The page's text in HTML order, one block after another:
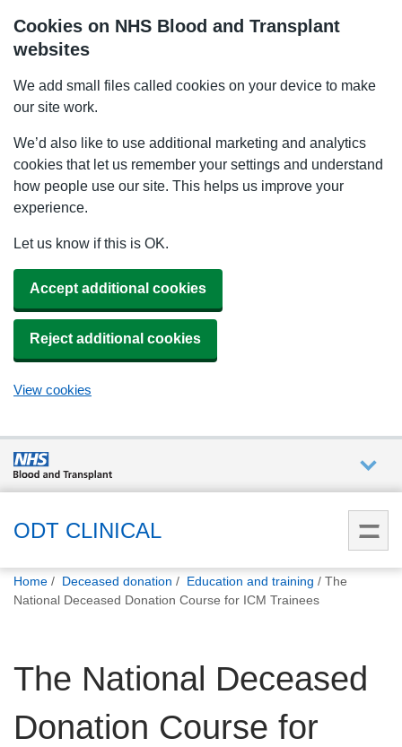
Cookies on NHS Blood and Transplant
websites
We add small files called cookies on your device to make
our site work.
We’d also like to use additional marketing and analytics
cookies that let us remember your settings and understand
how people use our site. This helps us improve your
experience.
Let us know if this is OK.
Accept additional cookies
Reject additional cookies
View cookies
are
What
we do
help
How
ODT CLINICAL
You
are
Home Deceased donation Education and training
The
National Deceased Donation Course for ICM Trainees
The National Deceased
Donation Course for